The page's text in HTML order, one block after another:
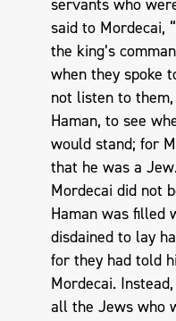
servants who
said to Mordecai,
the king’s
when they spoke
not listen to
Haman, to see
would stand; for
that he was a
Mordecai did not
Haman was filled
disdained to lay
for they had told
Mordecai.
all the Jews who